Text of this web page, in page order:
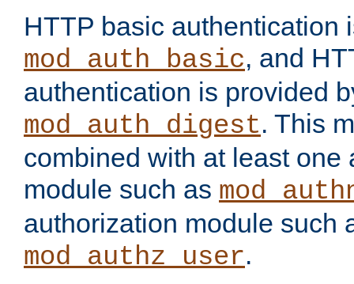
HTTP basic authentication
mod_auth_basic, and
authentication is provided
mod_auth_digest. This
combined with at least one
module such as
authorization module such
mod_authz_user.